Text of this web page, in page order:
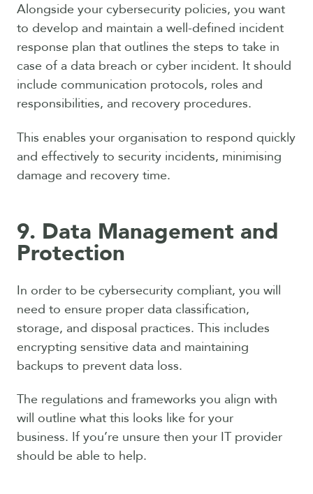
Alongside your cybersecurity policies, you want
to develop and maintain a well-defined incident
response plan that outlines the steps to take in
case of a data breach or cyber incident. It should
include communication protocols, roles and
responsibilities, and recovery procedures.
This enables your organisation to respond quickly
and effectively to security incidents, minimising
damage and recovery time.
9. Data Management and
Protection
In order to be cybersecurity compliant, you will
need to ensure proper data classification,
storage, and disposal practices. This includes
encrypting sensitive data and maintaining
backups to prevent data loss.
The regulations and frameworks you align with
will outline what this looks like for your
business. If you’re unsure then your IT provider
should be able to help.